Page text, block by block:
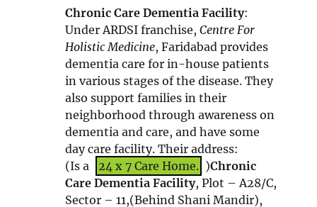
e
n
s
i
n
n
e
w
w
i
n
d
Chronic Care Dementia Facility:
Under ARDSI franchise,Centre For
Holistic Medicine, Faridabad provides
dementia care for in-house patients
in various stages of the disease. They
also support families in their
neighborhood through awareness on
dementia and care, and have some
day care facility. Their address:
(Is a
24 x 7 Care Home. )Chronic
Care Dementia Facility, Plot – A28/C,
Sector – 11,(Behind Shani Mandir),